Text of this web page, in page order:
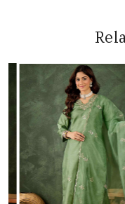
Loading...